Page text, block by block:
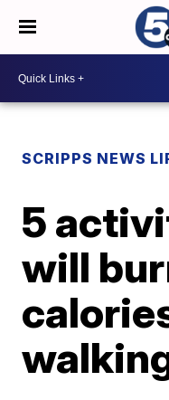
SCRIPPS NEWS
5
will